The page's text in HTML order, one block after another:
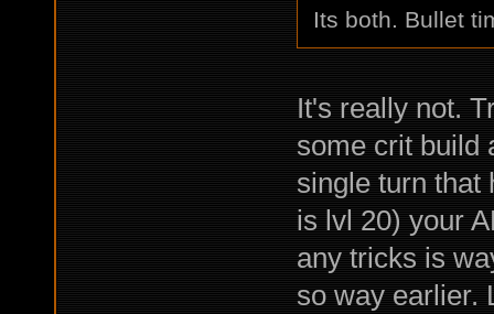
Its both. Bullet
It's really not.
some crit build
single turn that
is lvl 20) your
any tricks is
so way earlier.